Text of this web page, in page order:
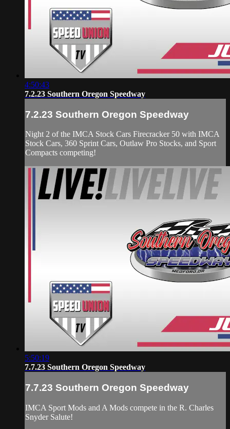
4:50:43
7.2.23 Southern Oregon Speedway
7.2.23 Southern Oregon Speedway
Night 2 of the IMCA Stock Cars Firecracker 50 with IMCA
Stock Cars, 360 Sprint Cars, Outlaw Pro Stocks, and Sport
Compacts competing!
5:50:19
7.7.23 Southern Oregon Speedway
7.7.23 Southern Oregon Speedway
IMCA Sport Mods and A Mods compete in the R. Charles
Snyder Salute!